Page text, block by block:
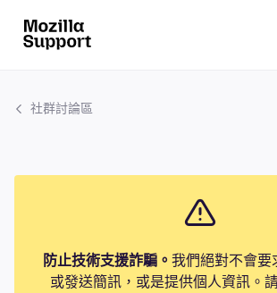
社群討論區
防止技術支援詐騙。 我們絕對不會要
或發送簡訊，或是提供個人資訊。